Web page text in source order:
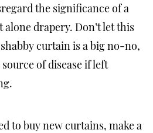
the significance of a
drapery. Don’t let this
curtain is a big no-no,
of disease if left
to buy new curtains, make a